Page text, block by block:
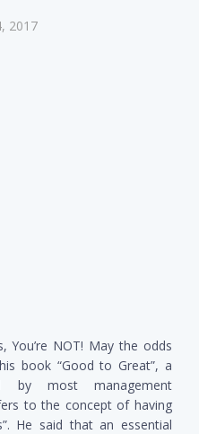
2017
You’re NOT! May the odds
book “Good to Great”, a
by most management
to the concept of having
He said that an essential